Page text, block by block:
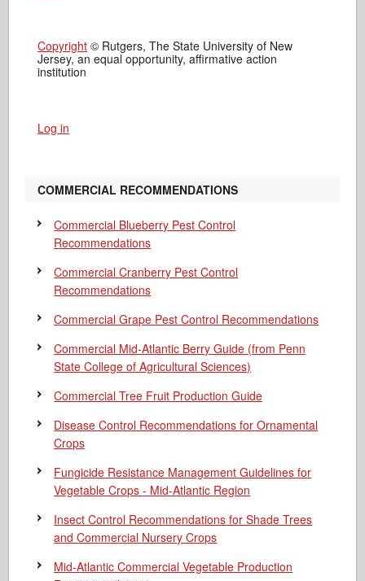
Copyright © Rutgers, The State University of New
Jersey, an equal opportunity, affirmative action
institution
Log in
COMMERCIAL RECOMMENDATIONS
Commercial Blueberry Pest Control
Recommendations
Commercial Cranberry Pest Control
Recommendations
Commercial Grape Pest Control Recommendations
Commercial Mid-Atlantic Berry Guide (from Penn
State College of Agricultural Sciences)
Commercial Tree Fruit Production Guide
Disease Control Recommendations for Ornamental
Crops
Fungicide Resistance Management Guidelines for
Vegetable Crops - Mid-Atlantic Region
Insect Control Recommendations for Shade Trees
and Commercial Nursery Crops
Mid-Atlantic Commercial Vegetable Production